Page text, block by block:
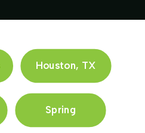
Houston, TX
Spring